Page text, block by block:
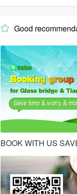
 Good
BOOK WITH US